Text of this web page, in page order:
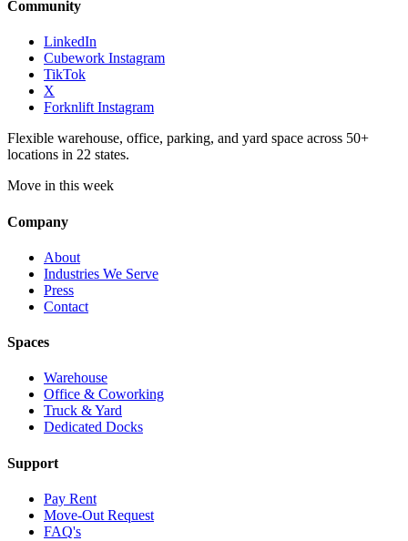
Community
LinkedIn
Cubework Instagram
TikTok
X
Forknlift Instagram
Flexible warehouse, office, parking, and yard space across 50+
locations in 22 states.
Move in this week
Company
About
Industries We Serve
Press
Contact
Spaces
Warehouse
Office & Coworking
Truck & Yard
Dedicated Docks
Support
Pay Rent
Move-Out Request
FAQ's